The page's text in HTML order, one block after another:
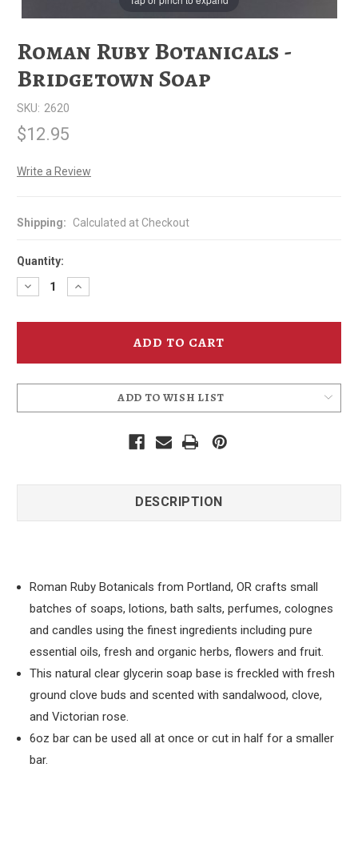
Roman Ruby Botanicals -
Bridgetown Soap
SKU: 2620
$12.95
Write a Review
Shipping: Calculated at Checkout
Quantity:
Decrease
Quantity
Roman
Bridgetown
Increase
Quantity
Roman
Botanicals
Bridgetown
ADD TO WISH LIST
DESCRIPTION
Roman Ruby Botanicals from Portland, OR crafts small
batches of soaps, lotions, bath salts, perfumes, colognes
and candles using the finest ingredients including pure
essential oils, fresh and organic herbs, flowers and fruit.
This natural clear glycerin soap base is freckled with fresh
ground clove buds and scented with sandalwood, clove,
and Victorian rose.
6oz bar can be used all at once or cut in half for a smaller
bar.